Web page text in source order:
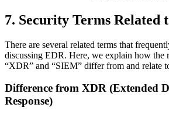
7. Security Terms Related
There are several related terms that
discussing EDR. Here, we explain how the
“XDR” and “SIEM” differ from and relate
Difference from XDR (Extended
Response)